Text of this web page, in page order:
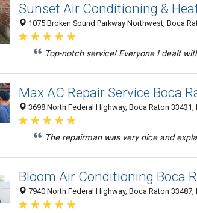
Sunset Air Conditioning &
1075 Broken Sound Parkway Northwest, Boca
Top-notch service! Everyone I dealt
Max AC Repair Service Boca
3698 North Federal Highway, Boca Raton 33431,
The repairman was very nice and
Bloom Air Conditioning Boca
7940 North Federal Highway, Boca Raton 33487,